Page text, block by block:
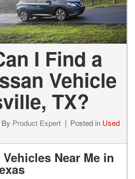
I Find a
Vehicle
TX?
By Product Expert Posted in Used
Near Me in